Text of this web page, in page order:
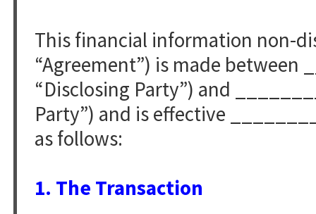
This financial information non-
“Agreement”) is made
“Disclosing Party”) and
Party”) and is effective
as follows:
1. The Transaction